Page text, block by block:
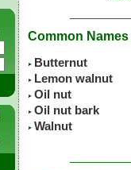
Common Names
Butternut
Lemon walnut
Oil nut
Oil nut bark
Walnut